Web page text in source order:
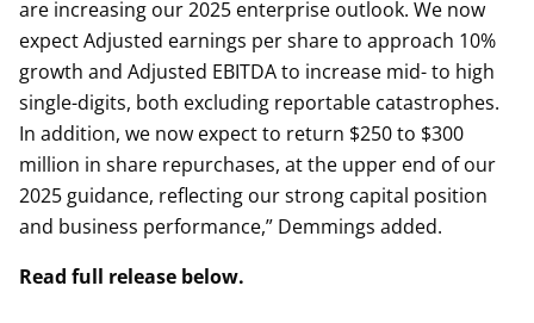
are increasing our 2025 enterprise outlook. We now
expect Adjusted earnings per share to approach 10%
growth and Adjusted EBITDA to increase mid- to high
single-digits, both excluding reportable catastrophes.
In addition, we now expect to return $250 to $300
million in share repurchases, at the upper end of our
2025 guidance, reflecting our strong capital position
and business performance,” Demmings added.
Read full release below.